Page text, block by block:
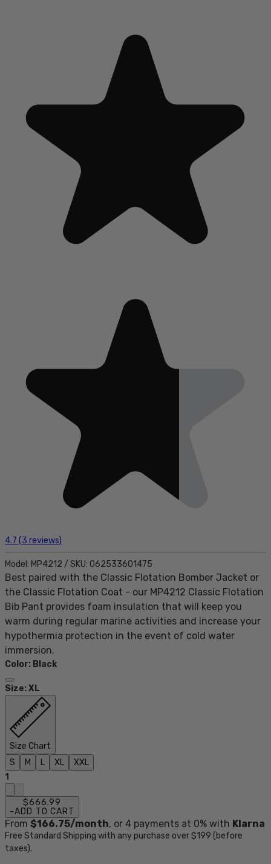
4.7 (3 reviews)
Model: MP4212 / SKU: 062533601475
Best paired with the Classic Flotation Bomber Jacket or
the Classic Flotation Coat - our MP4212 Classic Flotation
Bib Pant provides foam insulation that will keep you
warm during regular marine activities and increase your
hypothermia protection in the event of cold water
immersion.
Color: Black
Size:XL
Size Chart
S
M L XL
XXL
1
$666.99
-ADD TO CART
From $166.75/month, or 4 payments at 0% with Klarna
Free Standard Shipping with any purchase over $199 (before
taxes).